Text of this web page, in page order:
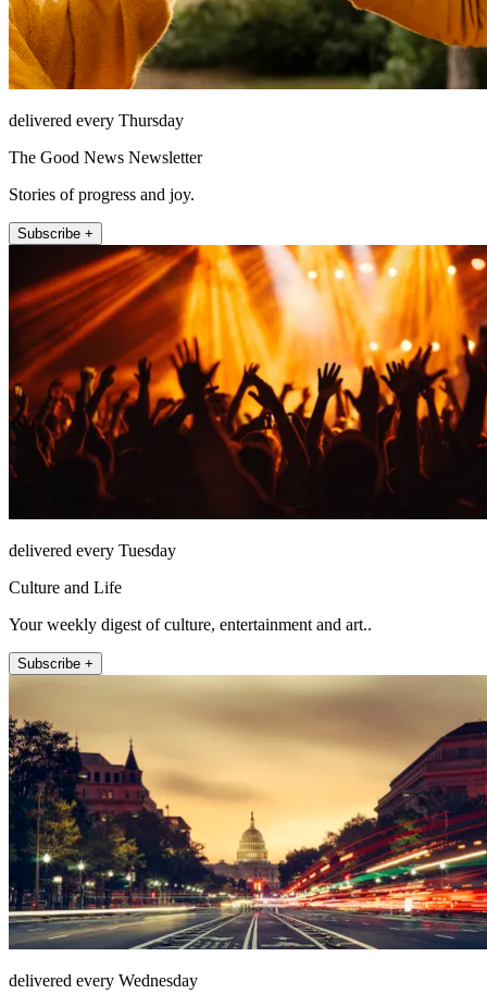
delivered every Thursday
The Good News Newsletter
Stories of progress and joy.
Subscribe +
delivered every Tuesday
Culture and Life
Your weekly digest of culture, entertainment and art..
Subscribe +
delivered every Wednesday